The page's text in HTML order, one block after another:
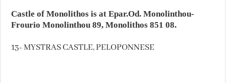
Castle of Monolithos is at Epar.Od. Monolinthou-
Frourio Monolinthou 89, Monolithos 851 08.
13- MYSTRAS CASTLE, PELOPONNESE